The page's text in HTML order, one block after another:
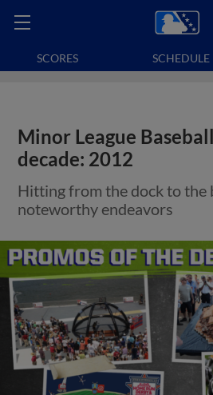
SCORES SCHEDULE
Minor League
decade: 2012
Hitting from the dock to the
noteworthy endeavors